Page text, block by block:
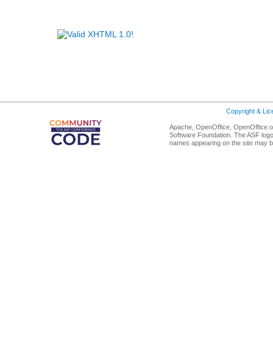
Copyright &
Apache, OpenOffice,
Software Foundation. The ASF
names appearing on the site may